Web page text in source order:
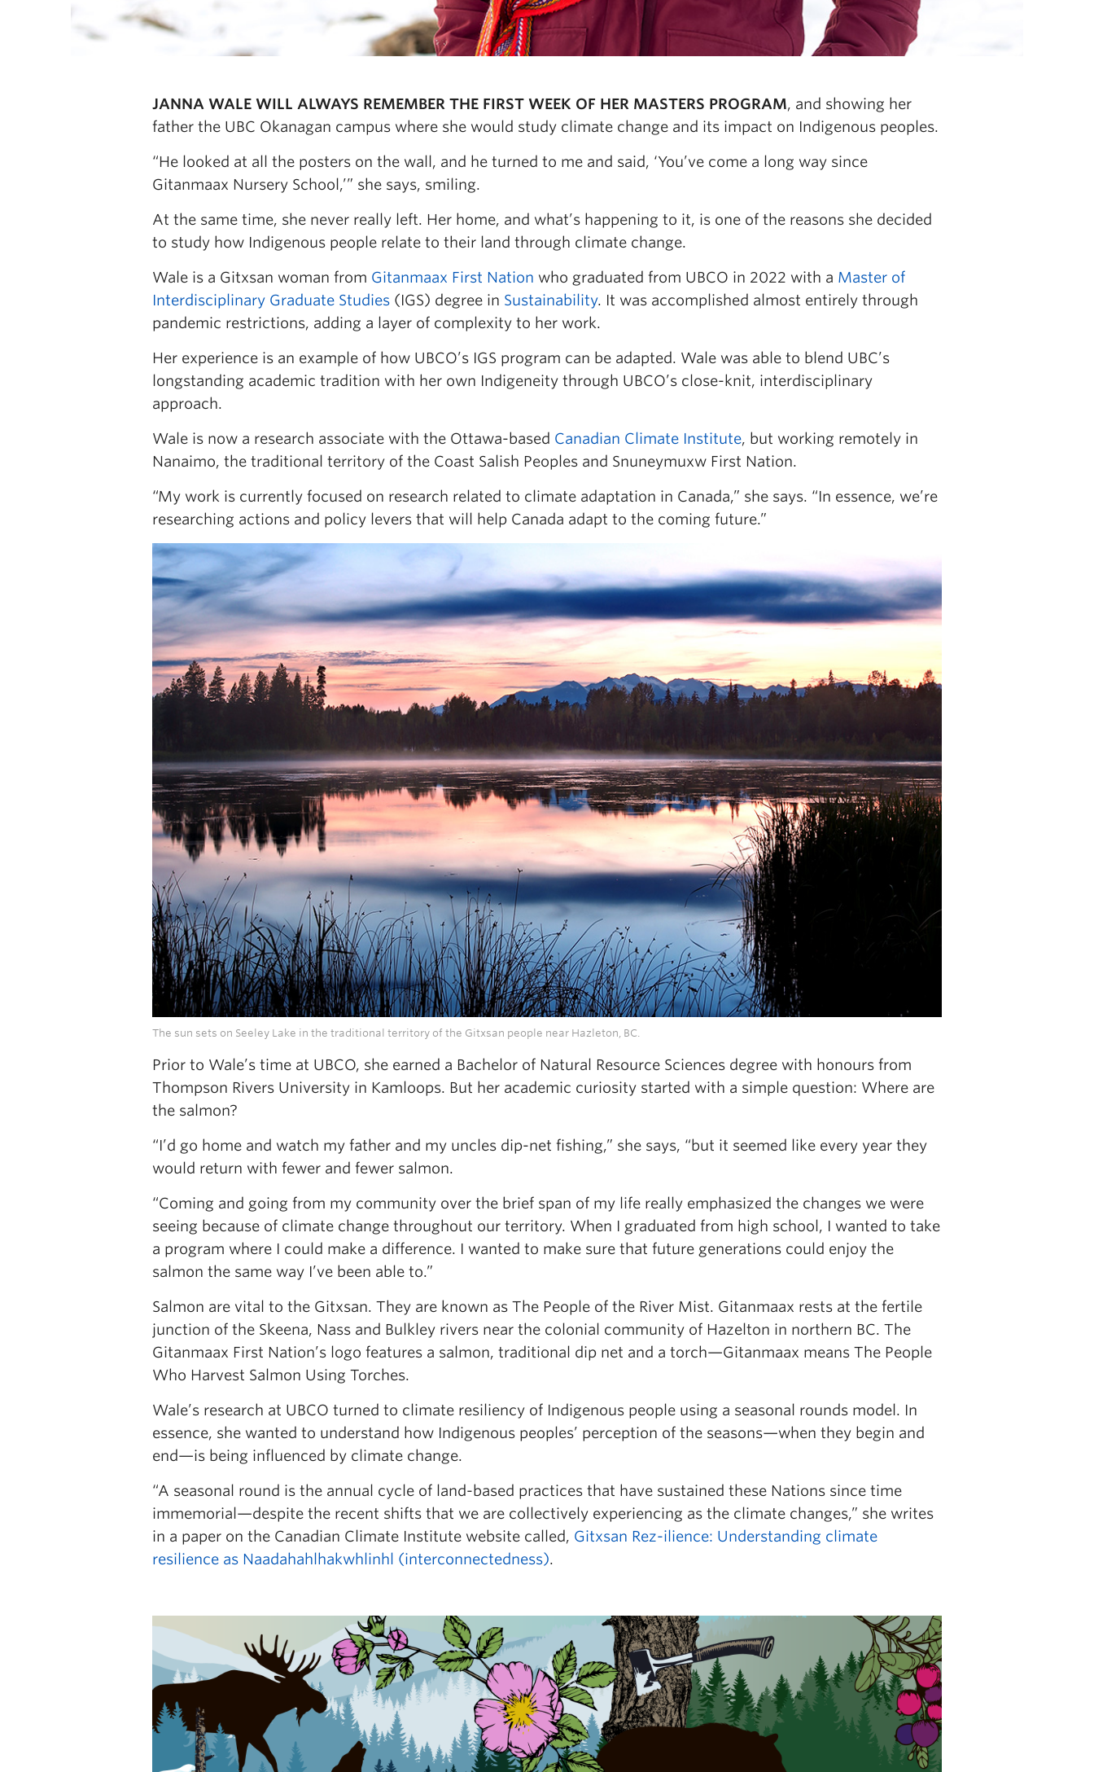
JANNA WALE WILL ALWAYS REMEMBER THE FIRST WEEK OF HER MASTERS PROGRAM, and showing her
father the UBC Okanagan campus where she would study climate change and its impact on Indigenous peoples.
“He looked at all the posters on the wall, and he turned to me and said, ‘You’ve come a long way since
Gitanmaax Nursery School,’” she says, smiling.
At the same time, she never really left. Her home, and what’s happening to it, is one of the reasons she decided
to study how Indigenous people relate to their land through climate change.
Wale is a Gitxsan woman from Gitanmaax First Nation who graduated from UBCO in 2022 with a Master of
Interdisciplinary Graduate Studies (IGS) degree in Sustainability. It was accomplished almost entirely through
pandemic restrictions, adding a layer of complexity to her work.
Her experience is an example of how UBCO’s IGS program can be adapted. Wale was able to blend UBC’s
longstanding academic tradition with her own Indigeneity through UBCO’s close-knit, interdisciplinary
approach.
Wale is now a research associate with the Ottawa-based Canadian Climate Institute, but working remotely in
Nanaimo, the traditional territory of the Coast Salish Peoples and Snuneymuxw First Nation.
“My work is currently focused on research related to climate adaptation in Canada,” she says. “In essence, we’re
researching actions and policy levers that will help Canada adapt to the coming future.”
The sun sets on Seeley Lake in the traditional territory of the Gitxsan people near Hazleton, BC.
Prior to Wale’s time at UBCO, she earned a Bachelor of Natural Resource Sciences degree with honours from
Thompson Rivers University in Kamloops. But her academic curiosity started with a simple question: Where are
the salmon?
“I’d go home and watch my father and my uncles dip-net fishing,” she says, “but it seemed like every year they
would return with fewer and fewer salmon.
“Coming and going from my community over the brief span of my life really emphasized the changes we were
seeing because of climate change throughout our territory. When I graduated from high school, I wanted to take
a program where I could make a difference. I wanted to make sure that future generations could enjoy the
salmon the same way I’ve been able to.”
Salmon are vital to the Gitxsan. They are known as The People of the River Mist. Gitanmaax rests at the fertile
junction of the Skeena, Nass and Bulkley rivers near the colonial community of Hazelton in northern BC. The
Gitanmaax First Nation’s logo features a salmon, traditional dip net and a torch—Gitanmaax means The People
Who Harvest Salmon Using Torches.
Wale’s research at UBCO turned to climate resiliency of Indigenous people using a seasonal rounds model. In
essence, she wanted to understand how Indigenous peoples’ perception of the seasons—when they begin and
end—is being influenced by climate change.
“A seasonal round is the annual cycle of land-based practices that have sustained these Nations since time
immemorial—despite the recent shifts that we are collectively experiencing as the climate changes,” she writes
in a paper on the Canadian Climate Institute website called, Gitxsan Rez-ilience: Understanding climate
resilience as Naadahahlhakwhlinhl (interconnectedness).